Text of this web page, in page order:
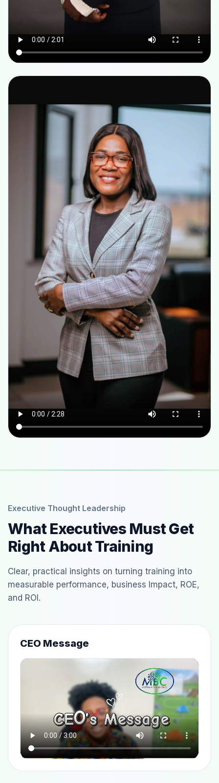
Executive Thought Leadership
What Executives Must Get
Right About Training
Clear, practical insights on turning training into
measurable performance, business Impact, ROE,
and ROI.
CEO Message